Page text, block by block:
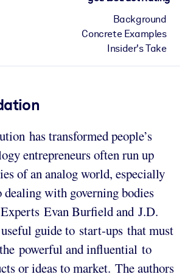
Background
Concrete Examples
Insider's Take
has transformed people’s
entrepreneurs often run up
of an analog world, especially
dealing with governing bodies
Evan Burfield and J.D.
guide to start-ups that must
powerful and influential to
or ideas to market. The authors